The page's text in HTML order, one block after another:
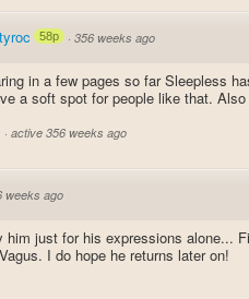
58p · 356 weeks ago
in a few pages so far Sleepless
a soft spot for people like that.
· active 356 weeks ago
weeks ago
him just for his expressions alone...
I do hope he returns later on!